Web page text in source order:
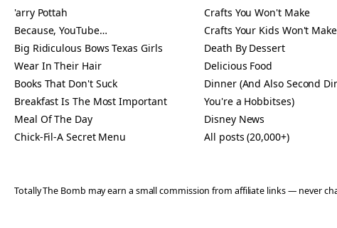
'arry Pottah
Because, YouTube…
Big Ridiculous Bows Texas Girls
Wear In Their Hair
Books That Don't Suck
Breakfast Is The Most Important
Meal Of The Day
Chick-Fil-A Secret Menu
Crafts You Won't Make
Crafts Your Kids Won't Make
Death By Dessert
Delicious Food
Dinner (And Also Second
You're a Hobbitses)
Disney News
All posts (20,000+)
Totally The Bomb may earn a small commission from affiliate links — never